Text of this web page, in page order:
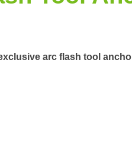
arc flash tool